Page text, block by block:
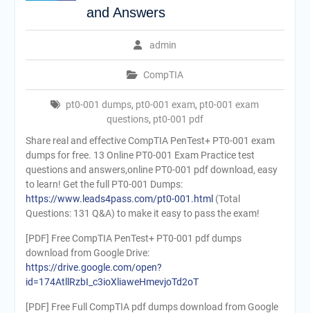
and Answers
admin
CompTIA
pt0-001 dumps, pt0-001 exam, pt0-001 exam
questions, pt0-001 pdf
Share real and effective CompTIA PenTest+ PT0-001 exam
dumps for free. 13 Online PT0-001 Exam Practice test
questions and answers,online PT0-001 pdf download, easy
to learn! Get the full PT0-001 Dumps:
https://www.leads4pass.com/pt0-001.html (Total
Questions: 131 Q&A) to make it easy to pass the exam!
[PDF] Free CompTIA PenTest+ PT0-001 pdf dumps
download from Google Drive:
https://drive.google.com/open?
id=174AtllRzbI_c3ioXliaweHmevjoTd2oT
[PDF] Free Full CompTIA pdf dumps download from Google